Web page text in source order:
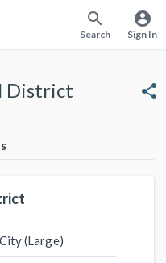
search
Search
account_circle
Sign In
District share
City (Large)